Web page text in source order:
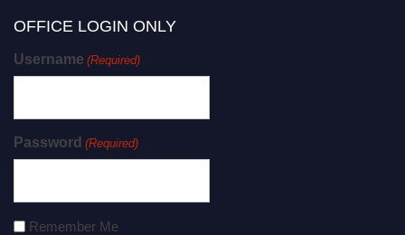
OFFICE LOGIN ONLY
Username (Required)
Password (Required)
Remember Me